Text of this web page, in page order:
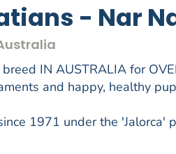
- Nar
IN AUSTRALIA for
and happy, healthy
1971 under the